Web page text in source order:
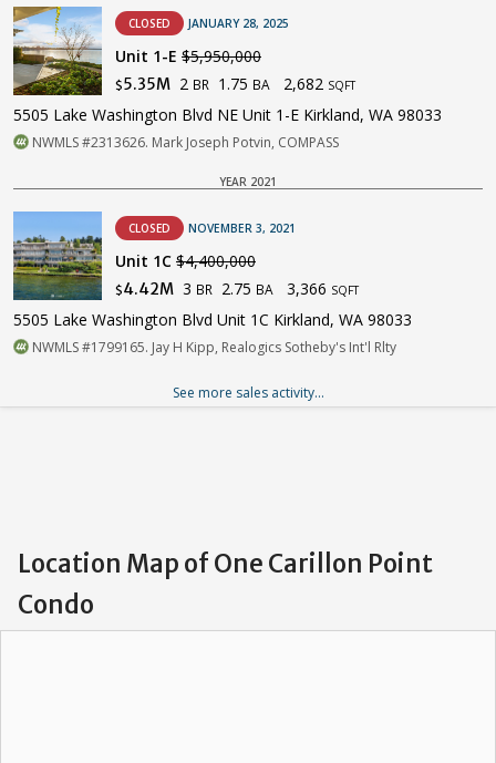
CLOSED JANUARY 28, 2025
Unit 1-E $5,950,000
$5.35M 2 BR 1.75 BA 2,682 SQFT
5505 Lake Washington Blvd NE Unit 1-E Kirkland, WA 98033
NWMLS #2313626. Mark Joseph Potvin, COMPASS
YEAR 2021
CLOSED NOVEMBER 3, 2021
Unit 1C $4,400,000
$4.42M 3 BR 2.75 BA 3,366 SQFT
5505 Lake Washington Blvd Unit 1C Kirkland, WA 98033
NWMLS #1799165. Jay H Kipp, Realogics Sotheby's Int'l Rlty
See more sales activity...
Location Map of One Carillon Point
Condo